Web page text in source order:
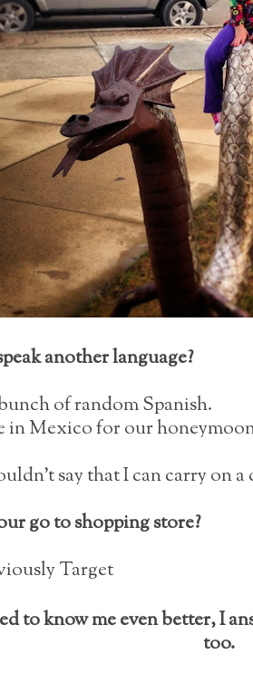
another language?
of random Spanish.
in Mexico for our
say that I can carry on
go to shopping store?
Target
to know me even better, I
too.